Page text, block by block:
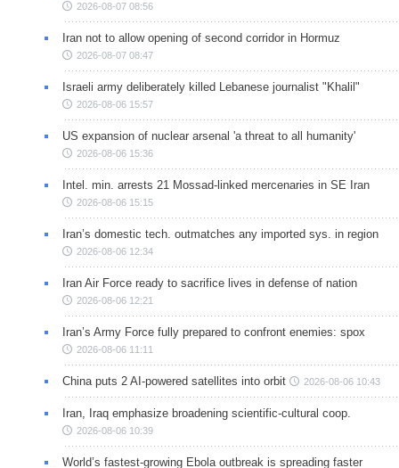
2026-08-07 08:56
Iran not to allow opening of second corridor in Hormuz
2026-08-07 08:47
Israeli army deliberately killed Lebanese journalist "Khalil"
2026-08-06 15:57
US expansion of nuclear arsenal 'a threat to all humanity'
2026-08-06 15:36
Intel. min. arrests 21 Mossad-linked mercenaries in SE Iran
2026-08-06 15:15
Iran’s domestic tech. outmatches any imported sys. in region
2026-08-06 12:34
Iran Air Force ready to sacrifice lives in defense of nation
2026-08-06 12:21
Iran’s Army Force fully prepared to confront enemies: spox
2026-08-06 11:11
China puts 2 AI-powered satellites into orbit 2026-08-06 10:43
Iran, Iraq emphasize broadening scientific-cultural coop.
2026-08-06 10:39
World’s fastest-growing Ebola outbreak is spreading faster